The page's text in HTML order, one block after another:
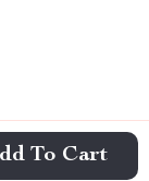
To Cart